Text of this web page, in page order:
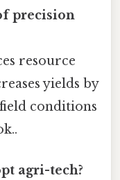
precision
resource
yields by
conditions
agri-tech?